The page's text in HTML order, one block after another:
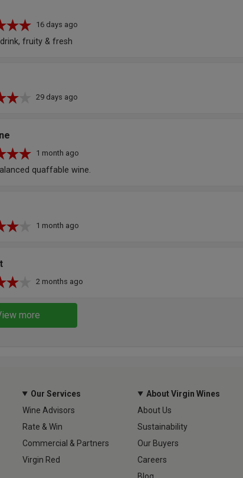
16 days ago
fruity & fresh
29 days ago
1 month ago
quaffable wine.
1 month ago
2 months ago
more
Our Services
Wine Advisors
Rate & Win
Commercial & Partners
Virgin Red
About Virgin Wines
About Us
Sustainability
Our Buyers
Careers
Blog